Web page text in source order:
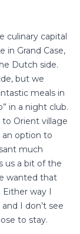
culinary capital
in Grand Case,
Dutch side.
but we
meals in
in a night club.
Orient village
an option to
much
us a bit of the
wanted that
Either way I
I don’t see
to stay.